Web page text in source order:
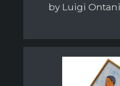
by Luigi Ontani